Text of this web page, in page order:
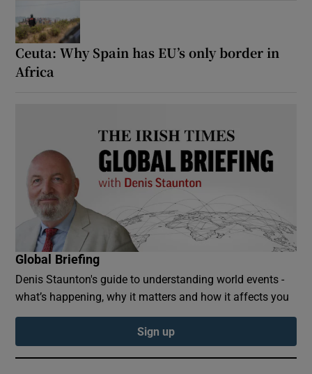
Ceuta: Why Spain has EU’s only border in
Africa
Global Briefing
Denis Staunton's guide to understanding world events -
what’s happening, why it matters and how it affects you
Sign up